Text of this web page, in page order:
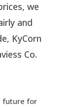
we
and
KyCorn
Co.
future for